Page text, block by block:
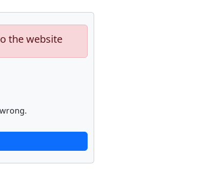
the website